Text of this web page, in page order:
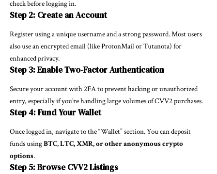
check before logging in.
Step 2: Create an Account
Register using a unique username and a strong password. Most users
also use an encrypted email (like ProtonMail or Tutanota) for
enhanced privacy.
Step 3: Enable Two-Factor Authentication
Secure your account with 2FA to prevent hacking or unauthorized
entry, especially if you’re handling large volumes of CVV2 purchases.
Step 4: Fund Your Wallet
Once logged in, navigate to the “Wallet” section. You can deposit
funds usingBTC, LTC, XMR, or other anonymous crypto
options.
Step 5: Browse CVV2 Listings